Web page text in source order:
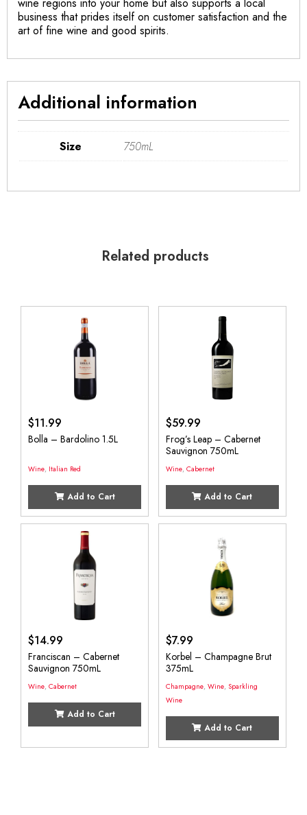
business that prides itself on customer satisfaction and the
art of fine wine and good spirits.
Additional information
Size 750mL
Related products
$11.99
Bolla – Bardolino 1.5L
Wine, Italian Red
Add to Cart
$59.99
Frog’s Leap – Cabernet
Sauvignon 750mL
Wine, Cabernet
Add to Cart
$14.99
Franciscan – Cabernet
Sauvignon 750mL
Wine, Cabernet
Add to Cart
$7.99
Korbel – Champagne Brut
375mL
Champagne, Wine, Sparkling
Wine
Add to Cart